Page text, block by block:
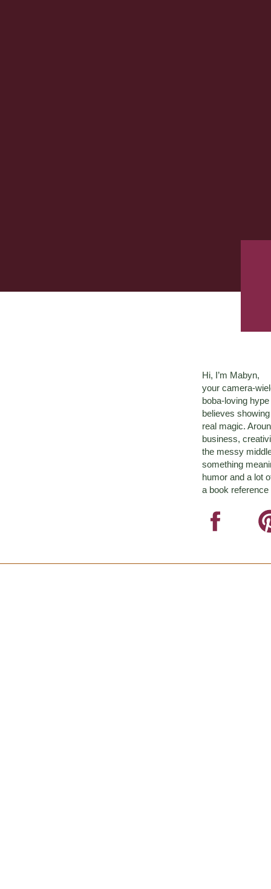
Hi, I’m Mabyn,
your camera-
boba-loving
believes
real magic.
business,
the messy
something
humor and a lot
a book reference